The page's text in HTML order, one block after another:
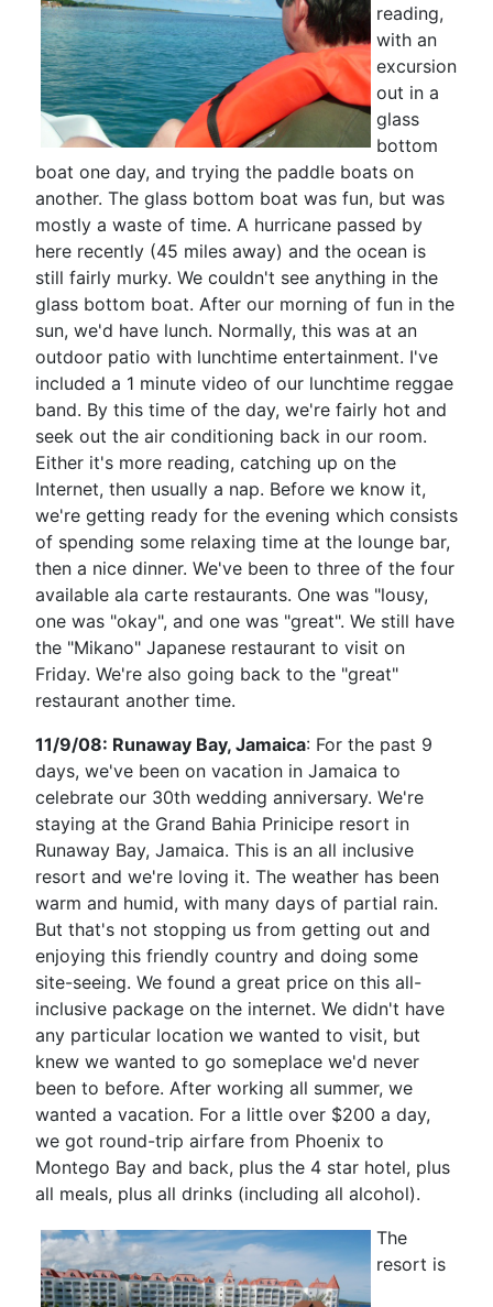
reading,
with an
excursion
out in a
glass
bottom
boat one day, and trying the paddle boats on
another. The glass bottom boat was fun, but was
mostly a waste of time. A hurricane passed by
here recently (45 miles away) and the ocean is
still fairly murky. We couldn't see anything in the
glass bottom boat. After our morning of fun in the
sun, we'd have lunch. Normally, this was at an
outdoor patio with lunchtime entertainment. I've
included a 1 minute video of our lunchtime reggae
band. By this time of the day, we're fairly hot and
seek out the air conditioning back in our room.
Either it's more reading, catching up on the
Internet, then usually a nap. Before we know it,
we're getting ready for the evening which consists
of spending some relaxing time at the lounge bar,
then a nice dinner. We've been to three of the four
available ala carte restaurants. One was "lousy,
one was "okay", and one was "great". We still have
the "Mikano" Japanese restaurant to visit on
Friday. We're also going back to the "great"
restaurant another time.
11/9/08: Runaway Bay, Jamaica: For the past 9
days, we've been on vacation in Jamaica to
celebrate our 30th wedding anniversary. We're
staying at the Grand Bahia Prinicipe resort in
Runaway Bay, Jamaica. This is an all inclusive
resort and we're loving it. The weather has been
warm and humid, with many days of partial rain.
But that's not stopping us from getting out and
enjoying this friendly country and doing some
site-seeing. We found a great price on this all-
inclusive package on the internet. We didn't have
any particular location we wanted to visit, but
knew we wanted to go someplace we'd never
been to before. After working all summer, we
wanted a vacation. For a little over $200 a day,
we got round-trip airfare from Phoenix to
Montego Bay and back, plus the 4 star hotel, plus
all meals, plus all drinks (including all alcohol).
The
resort is